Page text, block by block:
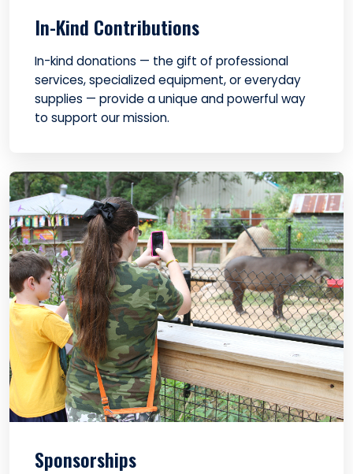
In-Kind Contributions
In-kind donations — the gift of professional
services, specialized equipment, or everyday
supplies — provide a unique and powerful way
to support our mission.
Sponsorships